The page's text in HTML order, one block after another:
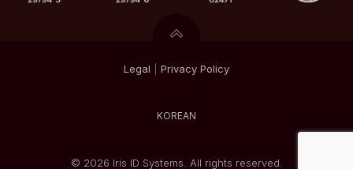
Legal Privacy Policy
© 2026 Iris ID Systems. All rights reserved.
KOREAN